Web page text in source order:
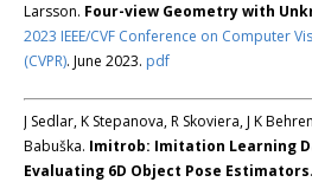
Larsson. Four-view Geometry with
2023 IEEE/CVF Conference on Computer
(CVPR). June 2023. pdf
J Sedlar, K Stepanova, R Skoviera, J K
Babuška. Imitrob: Imitation Learning
Evaluating 6D Object Pose Estimators.